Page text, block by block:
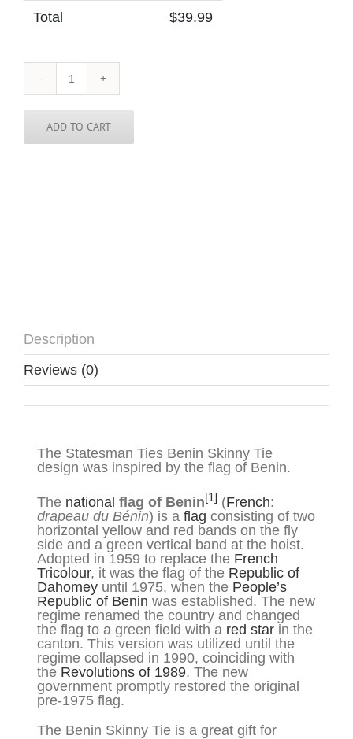
Total $39.99
Benin
Skinny
Tie
quantity
ADD TO CART
Description
Reviews (0)
The Statesman Ties Benin Skinny Tie
design was inspired by the flag of Benin.
The national flag of Benin[1] (French:
drapeau du Bénin) is a flag consisting of two
horizontal yellow and red bands on the fly
side and a green vertical band at the hoist.
Adopted in 1959 to replace the French
Tricolour, it was the flag of the Republic of
Dahomeyuntil 1975, when the People’s
Republic of Benin was established. The new
regime renamed the country and changed
the flag to a green field with a red starin the
canton. This version was utilized until the
regime collapsed in 1990, coinciding with
the Revolutions of 1989. The new
government promptly restored the original
pre-1975 flag.
The Benin Skinny Tie is a great gift for